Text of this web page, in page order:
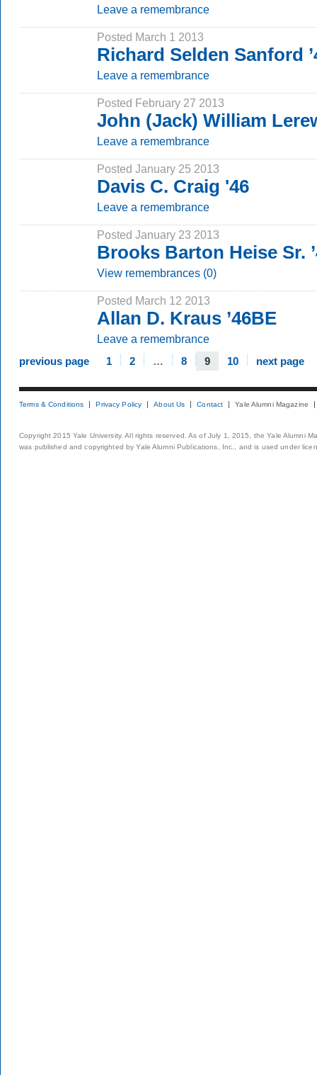
Leave a remembrance
Posted March 1 2013
Richard Selden Sanford
Leave a remembrance
Posted February 27 2013
John (Jack) William
Leave a remembrance
Posted January 25 2013
Davis C. Craig '46
Leave a remembrance
Posted January 23 2013
Brooks Barton Heise Sr.
View remembrances (0)
Posted March 12 2013
Allan D. Kraus ’46BE
Leave a remembrance
previous page 1 2 … 8 9 10 next page
Terms & Conditions Privacy Policy About Us Contact Yale Alumni Magazine
Copyright 2015 Yale University. All rights reserved. As of July 1, 2015, the Yale Alumni
was published and copyrighted by Yale Alumni Publications, Inc., and is used under